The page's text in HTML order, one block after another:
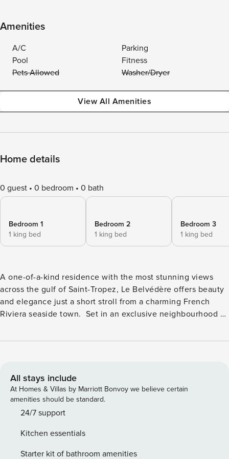
Amenities
A/C
Parking
Pool
Fitness
Pets Allowed
Washer/Dryer
View All Amenities
Home details
0 guest 0 bedroom 0 bath
Bedroom 1
1 king bed
Bedroom 2
1 king bed
Bedroom 3
1 king bed
A one-of-a-kind residence with the most stunning views
across the gulf of Saint-Tropez, Le Belvédère offers beauty
and elegance just a short stroll from a charming French
Riviera seaside town. Set in an exclusive neighbourhood of
wonderful part of the Côte d’Azur. Just step out from the
sophisticated furnishings whilst blue-shuttered windows
frame incredible sea vistas. A luxurious cinema lounge, gym
and games room add to the allure of this gorgeous abode.
Sleeping up to 22 guests, there are nine inviting double
terraces and/or glorious sea-views. The most beautiful of all
is the master double with doors sliding open to a vast
All stays include
At Homes & Villas by Marriott Bonvoy we believe certain
amenities should be standard.
24/7 support
Kitchen essentials
Starter kit of bathroom amenities